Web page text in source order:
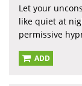
Let your
like quiet at
permissive
ADD